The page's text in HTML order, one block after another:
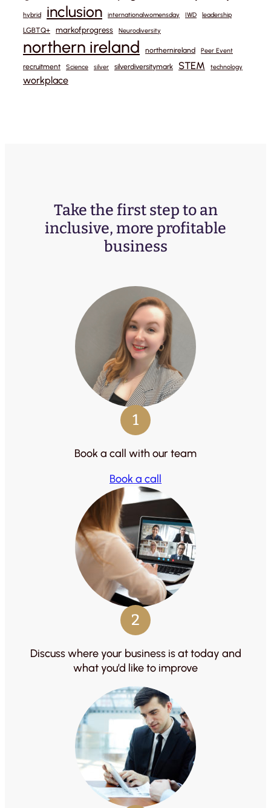
hybrid inclusion internationalwomensday IWD leadership
LGBTQ+ markofprogress Neurodiversity
northern ireland northernireland Peer Event
recruitment Science silver silverdiversitymark STEM technology
workplace
Take the first step to an
inclusive, more profitable
business
1
Book a call with our team
Book a call
2
Discuss where your business is at today and
what you’d like to improve